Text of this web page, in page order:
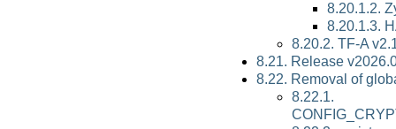
8.20.1.2.
8.20.1.3.
8.20.2. TF-A
8.21. Release
8.22. Removal of
8.22.1.